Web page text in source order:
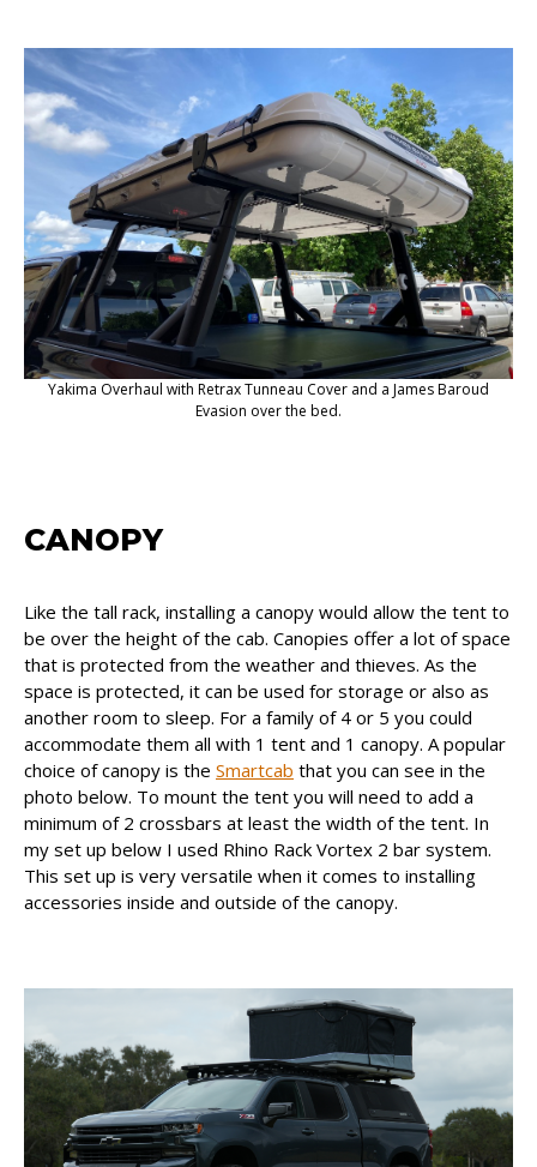
Yakima Overhaul with Retrax Tunneau Cover and a James Baroud
Evasion over the bed.
CANOPY
Like the tall rack, installing a canopy would allow the tent to
be over the height of the cab. Canopies offer a lot of space
that is protected from the weather and thieves. As the
space is protected, it can be used for storage or also as
another room to sleep. For a family of 4 or 5 you could
accommodate them all with 1 tent and 1 canopy. A popular
choice of canopy is the Smartcab that you can see in the
photo below. To mount the tent you will need to add a
minimum of 2 crossbars at least the width of the tent. In
my set up below I used Rhino Rack Vortex 2 bar system.
This set up is very versatile when it comes to installing
accessories inside and outside of the canopy.